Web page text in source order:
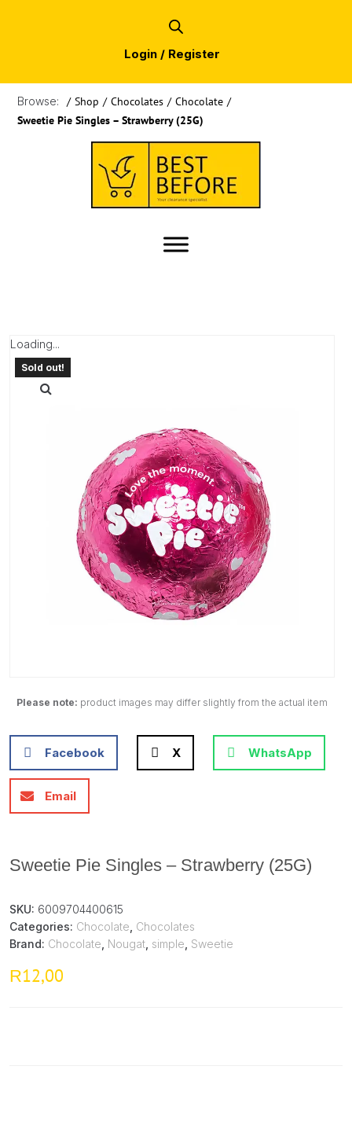
Login / Register
Browse: / Shop / Chocolates / Chocolate /
Sweetie Pie Singles – Strawberry (25G)
Loading...
Please note: product images may differ slightly from the actual item
Facebook X WhatsApp
Email
Sweetie Pie Singles – Strawberry (25G)
SKU: 6009704400615
Categories: Chocolate Chocolates
Brand: Chocolate Nougat simple Sweetie
R12,00